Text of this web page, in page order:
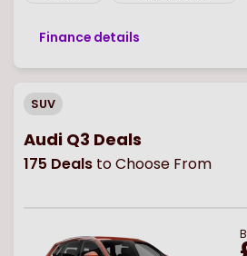
Finance details
SUV
Audi Q3 Deals
175 Deals to Choose From